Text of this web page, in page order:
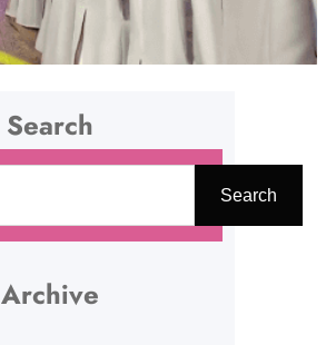
Search
Search
Archive